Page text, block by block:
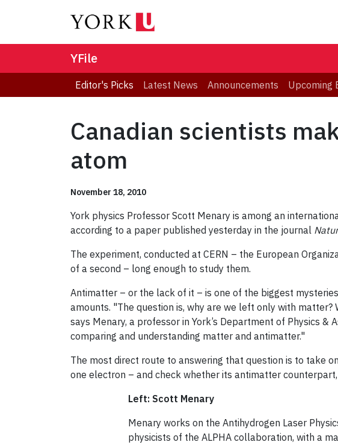
YFile
Editor's Picks Latest News Announcements Upcoming
Canadian scientists
atom
November 18, 2010
York physics Professor Scott Menary is among an
according to a paper published yesterday in the journal
The experiment, conducted at CERN – the European
of a second – long enough to study them.
Antimatter – or the lack of it – is one of the biggest
amounts. "The question is, why are we left only with
says Menary, a professor in York’s Department of Physics
comparing and understanding matter and antimatter."
The most direct route to answering that question is to take
one electron – and check whether its antimatter
Left: Scott Menary
Menary works on the Antihydrogen Laser
physicists of the ALPHA collaboration, with a